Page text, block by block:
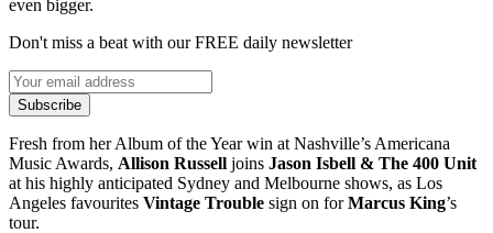
even bigger.
Don't miss a beat with our FREE daily newsletter
Subscribe
Fresh from her Album of the Year win at Nashville’s Americana
Music Awards, Allison Russell joins Jason Isbell & The 400 Unit
at his highly anticipated Sydney and Melbourne shows, as Los
Angeles favourites Vintage Trouble sign on forMarcus King’s
tour.